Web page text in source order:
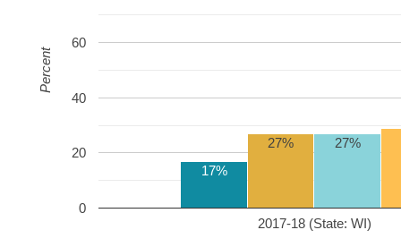
2017-18 (State: WI)
0
20
40
60
17%
27% 27%
Percent